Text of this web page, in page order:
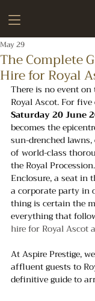
The Complete
Hire for Royal
May 29
There is no event
Royal Ascot. For
Saturday 20 June
becomes the
sun-drenched
of world-class
the Royal
Enclosure, a seat in
a corporate party in
thing is certain the
everything that
hire for Royal Ascot
At Aspire Prestige,
affluent guests to
definitive guide to